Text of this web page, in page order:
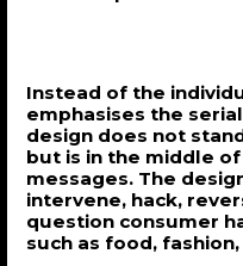
Instead of the
emphasises the
design does not
but is in the middle
messages. The
intervene, hack,
question consumer
such as food,